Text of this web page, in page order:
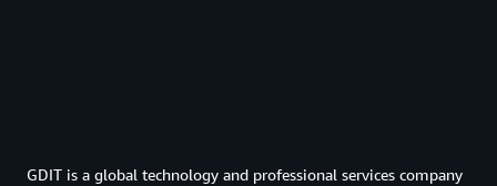
GDIT is a global technology and professional services company